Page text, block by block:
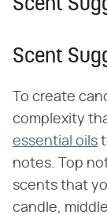
Scent
Scent
To create
complexity
essential oils
notes. Top
scents that
candle,